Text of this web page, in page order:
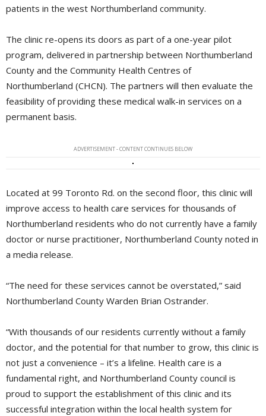
patients in the west Northumberland community.
The clinic re-opens its doors as part of a one-year pilot
program, delivered in partnership between Northumberland
County and the Community Health Centres of
Northumberland (CHCN). The partners will then evaluate the
feasibility of providing these medical walk-in services on a
permanent basis.
ADVERTISEMENT - CONTENT CONTINUES BELOW
Located at 99 Toronto Rd. on the second floor, this clinic will
improve access to health care services for thousands of
Northumberland residents who do not currently have a family
doctor or nurse practitioner, Northumberland County noted in
a media release.
“The need for these services cannot be overstated,” said
Northumberland County Warden Brian Ostrander.
“With thousands of our residents currently without a family
doctor, and the potential for that number to grow, this clinic is
not just a convenience – it’s a lifeline. Health care is a
fundamental right, and Northumberland County council is
proud to support the establishment of this clinic and its
successful integration within the local health system for